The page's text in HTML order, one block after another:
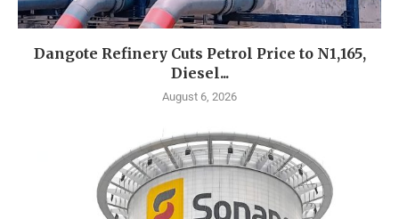
Dangote Refinery Cuts Petrol Price to N1,165,
Diesel...
August 6, 2026